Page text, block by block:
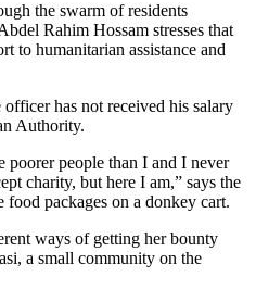
the swarm of residents
Rahim Hossam stresses that
to humanitarian assistance and
has not received his salary
Authority.
poorer people than I and I never
charity, but here I am,” says the
food packages on a donkey cart.
ways of getting her bounty
a small community on the